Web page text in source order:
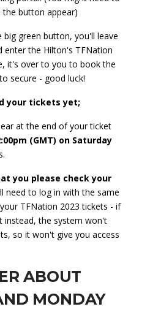
button appear)
big green button, you'll leave
enter the Hilton's TFNation
it's over to you to book the
secure - good luck!
your tickets yet;
at the end of your ticket
(GMT) on Saturday
you please check your
need to log in with the same
TFNation 2023 tickets - if
instead, the system won't
so it won't give you access
ABOUT
MONDAY